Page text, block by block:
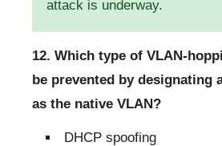
attack is underway.
12. Which type of VLAN-
be prevented by designating
as the native VLAN?
DHCP spoofing